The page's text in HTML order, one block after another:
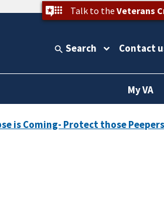
Talk to the Veterans
Search Contact
My VA